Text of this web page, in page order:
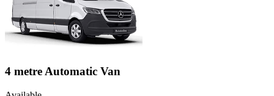
4 metre Automatic Van